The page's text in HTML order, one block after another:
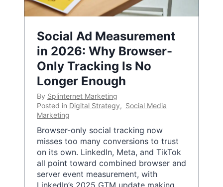
Social Ad Measurement
in 2026: Why Browser-
Only Tracking Is No
Longer Enough
By Splinternet Marketing
Posted in Digital Strategy, Social Media
Marketing
Browser-only social tracking now
misses too many conversions to trust
on its own. LinkedIn, Meta, and TikTok
all point toward combined browser and
server event measurement, with